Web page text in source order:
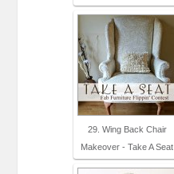
29. Wing Back Chair
Makeover - Take A Seat